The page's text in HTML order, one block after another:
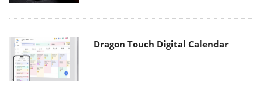
Dragon Touch Digital Calendar